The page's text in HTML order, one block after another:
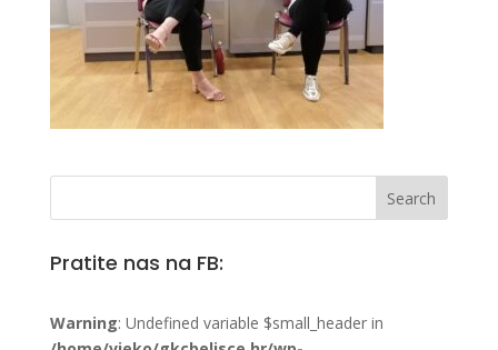
Pratite nas na FB:
Warning: Undefined variable $small_header in